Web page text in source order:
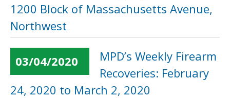
1200 Block of Massachusetts Avenue,
Northwest
03/04/2020
MPD’s Weekly Firearm
Recoveries: February
24, 2020 to March 2, 2020